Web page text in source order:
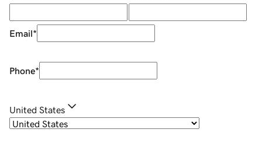
Email*
Phone*
United States